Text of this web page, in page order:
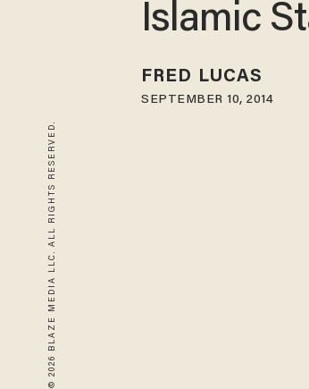
© 2026 BLAZE MEDIA LLC. ALL RIGHTS RESERVED.
Islamic
FRED LUCAS
SEPTEMBER 10, 2014